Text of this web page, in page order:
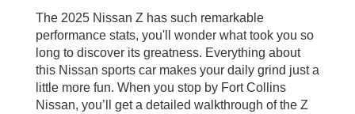
The 2025 Nissan Z has such remarkable
performance stats, you'll wonder what took you so
long to discover its greatness. Everything about
this Nissan sports car makes your daily grind just a
little more fun. When you stop by Fort Collins
Nissan, you’ll get a detailed walkthrough of the Z